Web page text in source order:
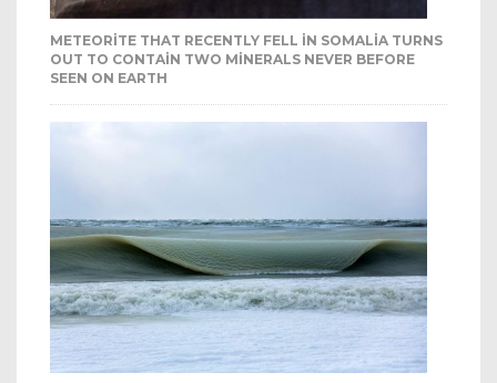
METEORITE THAT RECENTLY FELL IN SOMALIA TURNS
OUT TO CONTAIN TWO MINERALS NEVER BEFORE
SEEN ON EARTH